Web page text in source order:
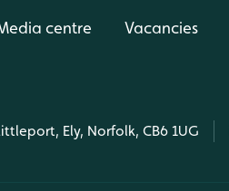
centre Vacancies
Ely, Norfolk, CB6 1UG